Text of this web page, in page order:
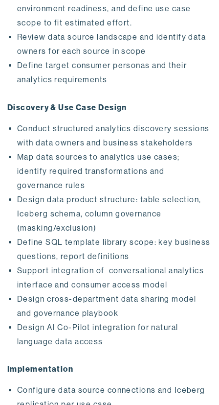
environment readiness, and define use case
scope to fit estimated effort.
Review data source landscape and identify data
owners for each source in scope
Define target consumer personas and their
analytics requirements
Discovery & Use Case Design
Conduct structured analytics discovery sessions
with data owners and business stakeholders
Map data sources to analytics use cases;
identify required transformations and
governance rules
Design data product structure: table selection,
Iceberg schema, column governance
(masking/exclusion)
Define SQL template library scope: key business
questions, report definitions
Support integration of conversational analytics
interface and consumer access model
Design cross-department data sharing model
and governance playbook
Design AI Co-Pilot integration for natural
language data access
Implementation
Configure data source connections and Iceberg